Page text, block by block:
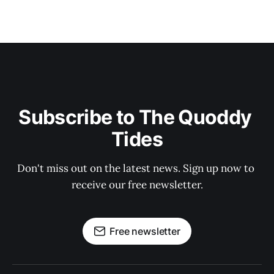
Subscribe to The Quoddy
Tides
Don't miss out on the latest news. Sign up now to
receive our free newsletter.
Free newsletter